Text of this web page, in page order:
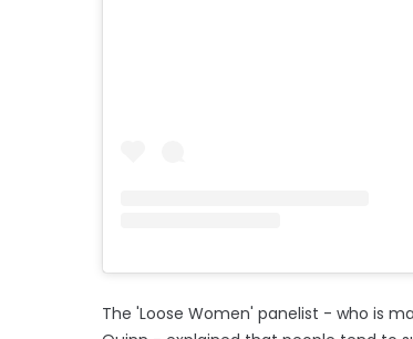
The 'Loose Women' panelist - who is